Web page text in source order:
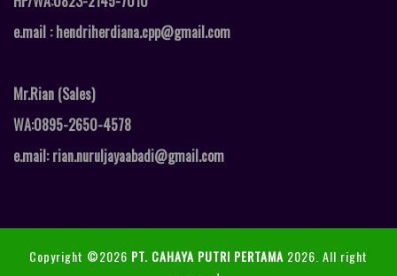
e.mail : hendriherdiana.cpp@gmail.com
Mr.Rian (Sales)
WA:0895-2650-4578
e.mail: rian.nuruljayaabadi@gmail.com
Copyright ©2026 PT. CAHAYA PUTRI PERTAMA 2026. All right